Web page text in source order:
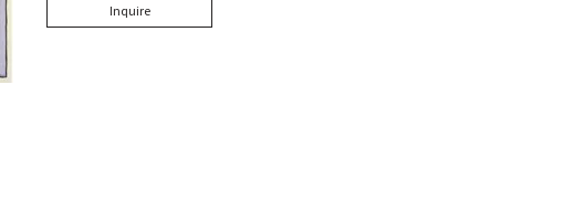
Inquire